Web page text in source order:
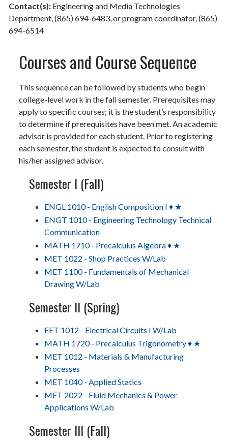
Contact(s): Engineering and Media Technologies
Department, (865) 694-6483, or program coordinator, (865)
694-6514
Courses and Course Sequence
This sequence can be followed by students who begin
college-level work in the fall semester. Prerequisites may
apply to specific courses; it is the student’s responsibility
to determine if prerequisites have been met. An academic
advisor is provided for each student. Prior to registering
each semester, the student is expected to consult with
his/her assigned advisor.
Semester I (Fall)
ENGL 1010 - English Composition I ♦ ★
ENGT 1010 - Engineering Technology Technical
Communication
MATH 1710 - Precalculus Algebra ♦ ★
MET 1022 - Shop Practices W/Lab
MET 1100 - Fundamentals of Mechanical
Drawing W/Lab
Semester II (Spring)
EET 1012 - Electrical Circuits I W/Lab
MATH 1720 - Precalculus Trigonometry ♦ ★
MET 1012 - Materials & Manufacturing
Processes
MET 1040 - Applied Statics
MET 2022 - Fluid Mechanics & Power
Applications W/Lab
Semester III (Fall)